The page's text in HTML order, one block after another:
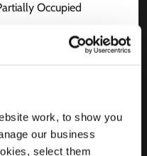
work, to show you
our business
select them
Occupied